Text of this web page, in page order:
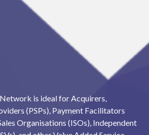
is ideal for Acquirers,
(PSPs), Payment Facilitators
Organisations (ISOs), Independent